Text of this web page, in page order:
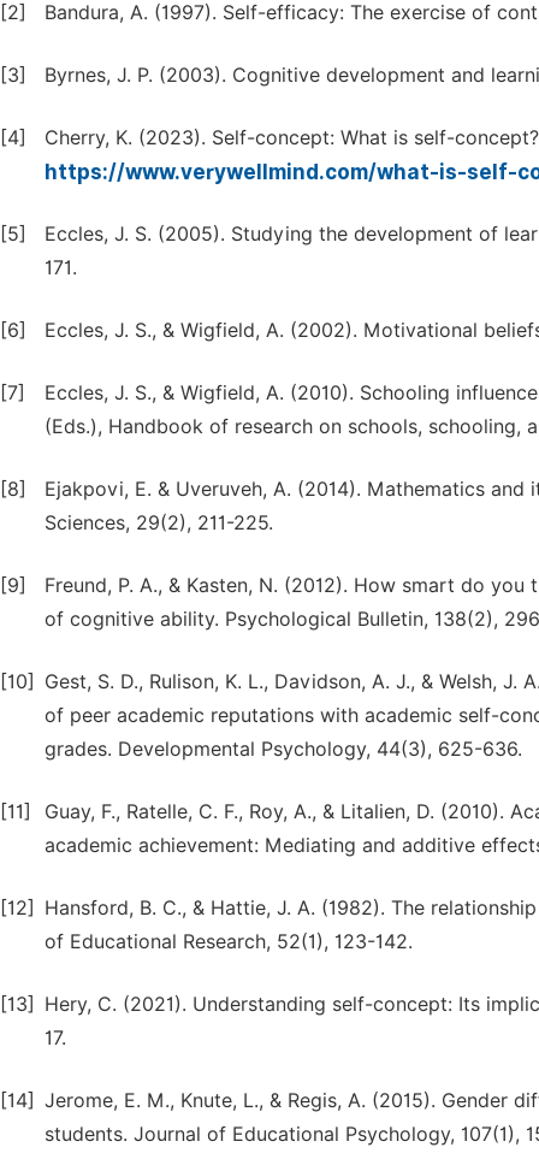
[2] Bandura, A. (1997). Self-efficacy: The exercise of
[3] Byrnes, J. P. (2003). Cognitive development and
[4] Cherry, K. (2023). Self-concept: What is self-
https://www.verywellmind.com/what-is-self-
[5]
Eccles, J. S. (2005). Studying the development of
171.
[6] Eccles, J. S., & Wigfield, A. (2002). Motivational
[7]
Eccles, J. S., & Wigfield, A. (2010). Schooling
(Eds.), Handbook of research on schools, schooling,
[8]
Ejakpovi, E. & Uveruveh, A. (2014). Mathematics
Sciences, 29(2), 211-225.
[9]
Freund, P. A., & Kasten, N. (2012). How smart do
of cognitive ability. Psychological Bulletin, 138(2),
[10]
Gest, S. D., Rulison, K. L., Davidson, A. J., & Welsh,
of peer academic reputations with academic self-
grades. Developmental Psychology, 44(3), 625-636.
[11]
Guay, F., Ratelle, C. F., Roy, A., & Litalien, D. (2010).
academic achievement: Mediating and additive
[12]
Hansford, B. C., & Hattie, J. A. (1982). The
of Educational Research, 52(1), 123-142.
[13]
Hery, C. (2021). Understanding self-concept: Its
17.
[14] Jerome, E. M., Knute, L., & Regis, A. (2015). Gender
students. Journal of Educational Psychology, 107(1),